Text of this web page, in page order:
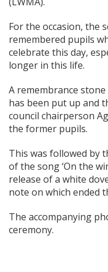
For the occasion, the
remembered pupils
celebrate this day,
longer in this life.
A remembrance
has been put up and
council chairperson
the former pupils.
This was followed by
of the song ‘On the
release of a white
note on which ended
The accompanying
ceremony.